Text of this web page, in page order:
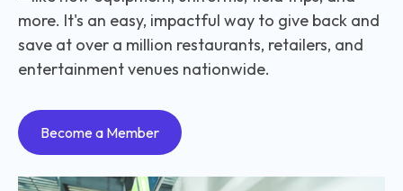
more. It's an easy, impactful way to give back and
save at over a million restaurants, retailers, and
entertainment venues nationwide.
Become a Member